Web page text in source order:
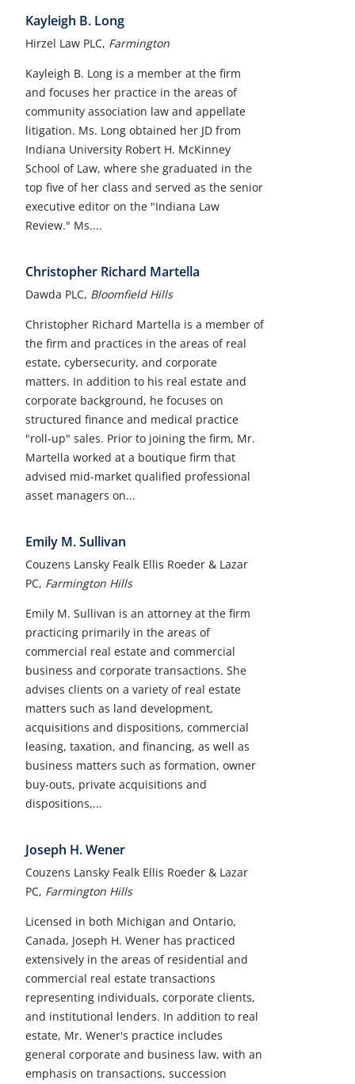
Kayleigh B. Long
Hirzel Law PLC, Farmington
Kayleigh B. Long is a member at the firm
and focuses her practice in the areas of
community association law and appellate
litigation. Ms. Long obtained her JD from
Indiana University Robert H. McKinney
School of Law, where she graduated in the
top five of her class and served as the senior
executive editor on the "Indiana Law
Review." Ms....
Christopher Richard Martella
Dawda PLC, Bloomfield Hills
Christopher Richard Martella is a member of
the firm and practices in the areas of real
estate, cybersecurity, and corporate
matters. In addition to his real estate and
corporate background, he focuses on
structured finance and medical practice
"roll-up" sales. Prior to joining the firm, Mr.
Martella worked at a boutique firm that
advised mid-market qualified professional
asset managers on...
Emily M. Sullivan
Couzens Lansky Fealk Ellis Roeder & Lazar
PC, Farmington Hills
Emily M. Sullivan is an attorney at the firm
practicing primarily in the areas of
commercial real estate and commercial
business and corporate transactions. She
advises clients on a variety of real estate
matters such as land development,
acquisitions and dispositions, commercial
leasing, taxation, and financing, as well as
business matters such as formation, owner
buy-outs, private acquisitions and
dispositions,...
Joseph H. Wener
Couzens Lansky Fealk Ellis Roeder & Lazar
PC, Farmington Hills
Licensed in both Michigan and Ontario,
Canada, Joseph H. Wener has practiced
extensively in the areas of residential and
commercial real estate transactions
representing individuals, corporate clients,
and institutional lenders. In addition to real
estate, Mr. Wener's practice includes
general corporate and business law, with an
emphasis on transactions, succession